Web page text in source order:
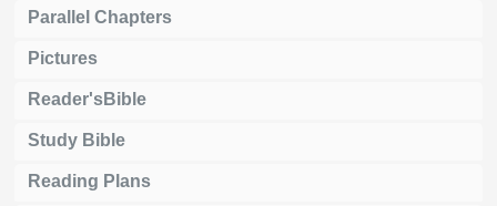
Parallel Chapters
Pictures
Reader'sBible
Study Bible
Reading Plans